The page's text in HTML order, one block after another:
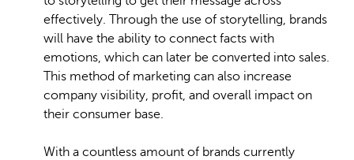
effectively. Through the use of storytelling, brands
will have the ability to connect facts with
emotions, which can later be converted into sales.
This method of marketing can also increase
company visibility, profit, and overall impact on
their consumer base.
With a countless amount of brands currently